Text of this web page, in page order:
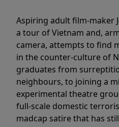
Aspiring adult film-maker
a tour of Vietnam and,
camera, attempts to find
in the counter-culture of
graduates from
neighbours, to joining a
experimental theatre
full-scale domestic
madcap satire that has